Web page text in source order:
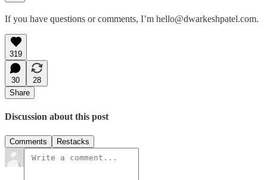
If you have questions or comments, I’m hello@dwarkeshpatel.com.
319
30
28
Share
Discussion about this post
Comments Restacks